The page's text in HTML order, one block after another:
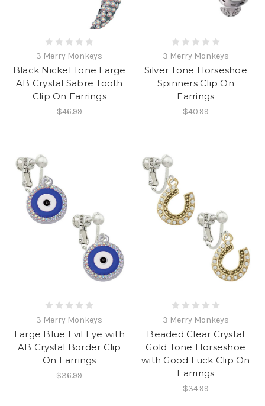
3 Merry Monkeys
Black Nickel Tone Large
AB Crystal Sabre Tooth
Clip On Earrings
$46.99
3 Merry Monkeys
Silver Tone Horseshoe
Spinners Clip On
Earrings
$40.99
3 Merry Monkeys
Large Blue Evil Eye with
AB Crystal Border Clip
On Earrings
$36.99
3 Merry Monkeys
Beaded Clear Crystal
Gold Tone Horseshoe
with Good Luck Clip On
Earrings
$34.99